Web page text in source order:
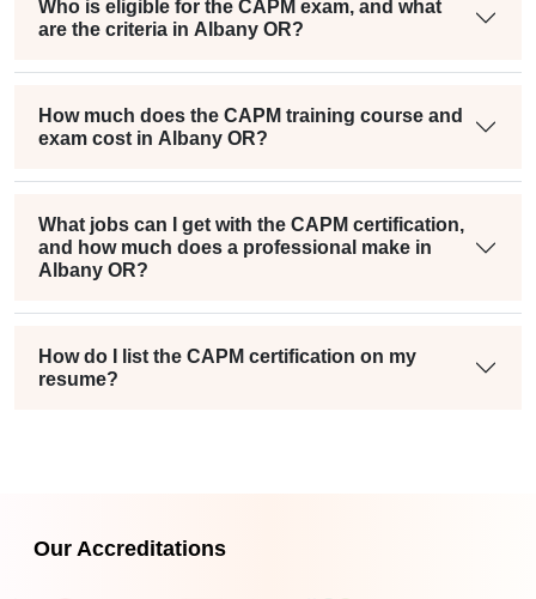
Who is eligible for the CAPM exam, and what
are the criteria in Albany OR?
How much does the CAPM training course and
exam cost in Albany OR?
What jobs can I get with the CAPM certification,
and how much does a professional make in
Albany OR?
How do I list the CAPM certification on my
resume?
Our Accreditations